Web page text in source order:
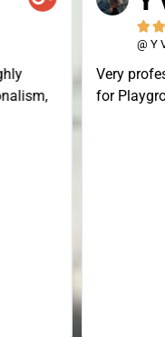

Very professional
for Playgroup